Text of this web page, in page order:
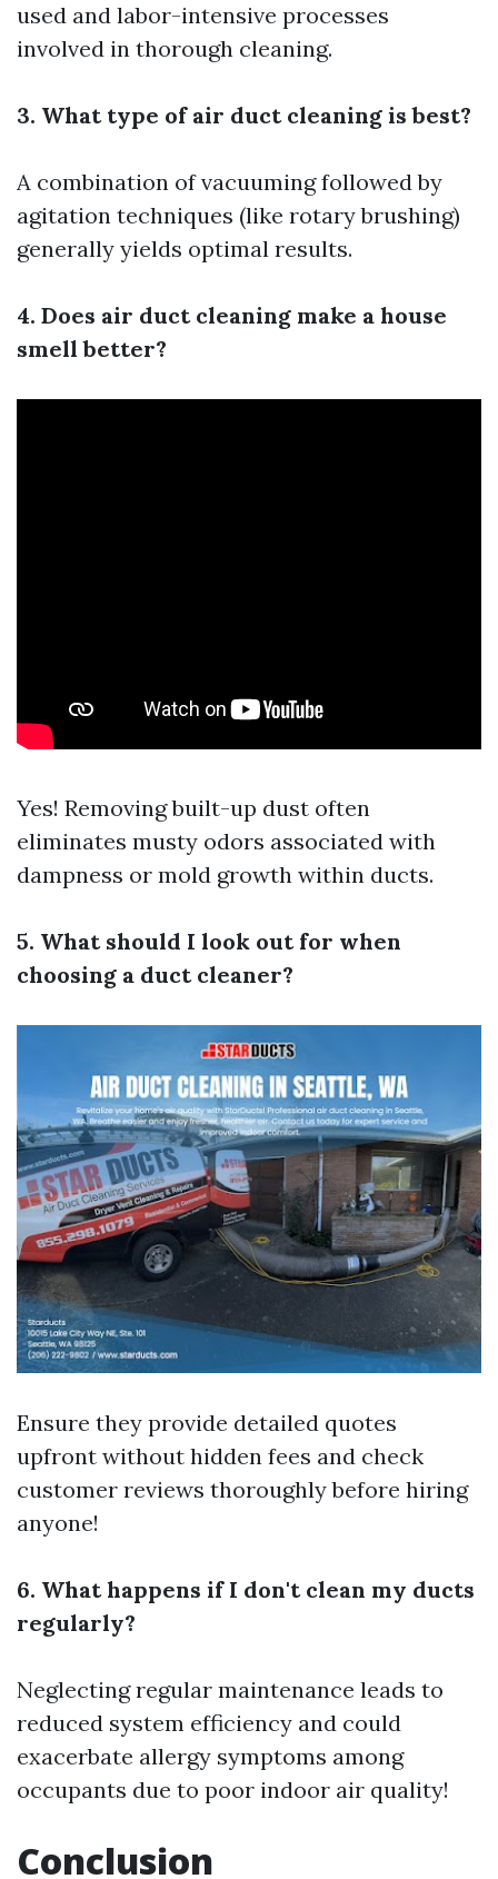
used and labor-intensive processes
involved in thorough cleaning.
3. What type of air duct cleaning is best?
A combination of vacuuming followed by
agitation techniques (like rotary brushing)
generally yields optimal results.
4. Does air duct cleaning make a house
smell better?
Yes! Removing built-up dust often
eliminates musty odors associated with
dampness or mold growth within ducts.
5. What should I look out for when
choosing a duct cleaner?
Ensure they provide detailed quotes
upfront without hidden fees and check
customer reviews thoroughly before hiring
anyone!
6. What happens if I don't clean my ducts
regularly?
Neglecting regular maintenance leads to
reduced system efficiency and could
exacerbate allergy symptoms among
occupants due to poor indoor air quality!
Conclusion